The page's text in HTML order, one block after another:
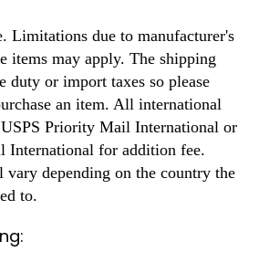
Limitations due to manufacturer's
items may apply. The shipping
duty or import taxes so please
an item. All international
Priority Mail International or
International for addition fee.
depending on the country the
to.